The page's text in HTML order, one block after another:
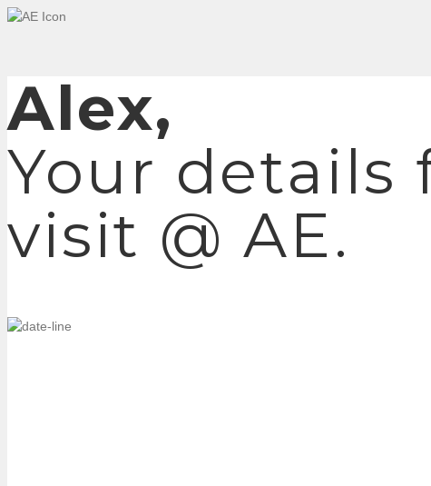
Alex,
Your details
visit @ AE.